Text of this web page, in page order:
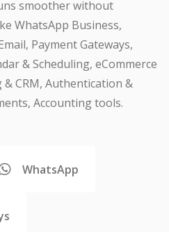
smoother without
WhatsApp Business,
Payment Gateways,
& Scheduling, eCommerce
CRM, Authentication &
Accounting tools.
WhatsApp